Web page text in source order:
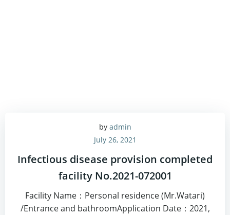
by admin
July 26, 2021
Infectious disease provision completed
facility No.2021-072001
Facility Name：Personal residence (Mr.Watari)
/Entrance and bathroomApplication Date：2021,